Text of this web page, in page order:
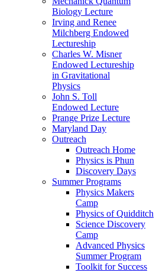
Biology Lecture
Irving and Renee
Milchberg Endowed
Lectureship
Charles W. Misner
Endowed Lectureship
in Gravitational
Physics
John S. Toll
Endowed Lecture
Prange Prize Lecture
Maryland Day
Outreach
Outreach Home
Physics is Phun
Discovery Days
Summer Programs
Physics Makers
Camp
Physics of Quidditch
Science Discovery
Camp
Advanced Physics
Summer Program
Toolkit for Success